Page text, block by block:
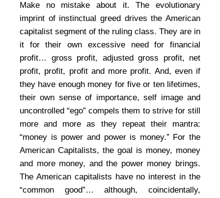
Make no mistake about it. The evolutionary
imprint of instinctual greed drives the American
capitalist segment of the ruling class. They are in
it for their own excessive need for financial
profit… gross profit, adjusted gross profit, net
profit, profit, profit and more profit. And, even if
they have enough money for five or ten lifetimes,
their own sense of importance, self image and
uncontrolled “ego” compels them to strive for still
more and more as they repeat their mantra:
“money is power and power is money.” For the
American Capitalists, the goal is money, money
and more money, and the power money brings.
The American capitalists have no interest in the
“common good”… although, coincidentally,